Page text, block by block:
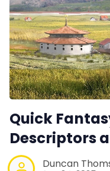
Quick
Descriptors
Duncan